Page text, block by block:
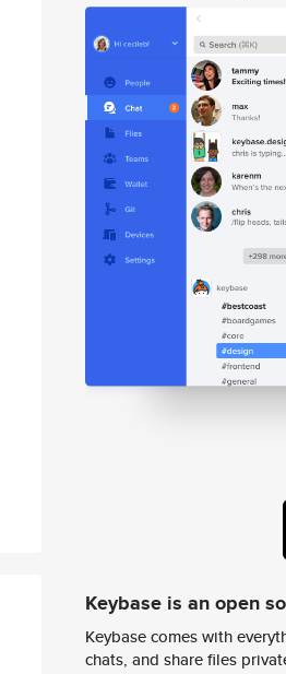
Keybase is an open
Keybase comes with
chats, and share files